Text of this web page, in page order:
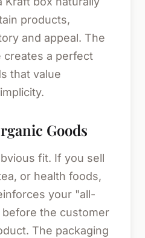
products,
and appeal. The
creates a perfect
that value
Goods
fit. If you sell
or health foods,
your "all-
the customer
The packaging